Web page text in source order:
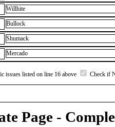
Willhite
Bullock
Shumack
Mercado
issues listed on line 16 above Check if
Page -